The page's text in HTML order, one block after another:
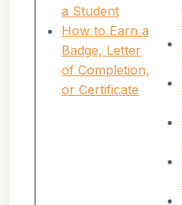
a Student
How to Earn a
Badge, Letter
of Completion,
or Certificate